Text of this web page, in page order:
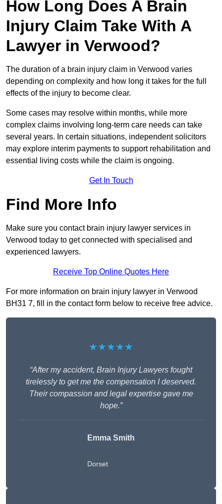
How Long Does A Brain
Injury Claim Take With A
Lawyer in Verwood?
The duration of a brain injury claim in Verwood varies
depending on complexity and how long it takes for the full
effects of the injury to become clear.
Some cases may resolve within months, while more
complex claims involving long-term care needs can take
several years. In certain situations, independent solicitors
may explore interim payments to support rehabilitation and
essential living costs while the claim is ongoing.
Get In Touch
Find More Info
Make sure you contact brain injury lawyer services in
Verwood today to get connected with specialised and
experienced lawyers.
Receive Top Online Quotes Here
For more information on brain injury lawyer in Verwood
BH31 7, fill in the contact form below to receive free advice.
★★★★★
“After my accident, Brain Injury Lawyers fought
tirelessly to get me the compensation I deserved.
Their compassion and legal expertise gave me
hope.”
Emma Smith
Dorset